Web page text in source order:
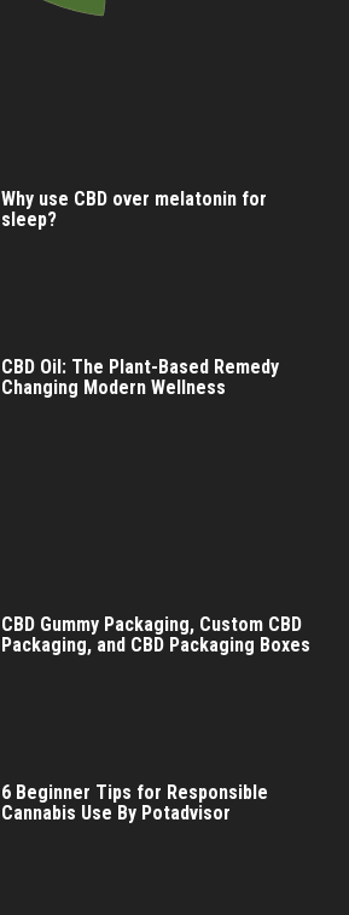
Why use CBD over melatonin for
sleep?
CBD Oil: The Plant-Based Remedy
Changing Modern Wellness
CBD Gummy Packaging, Custom CBD
Packaging, and CBD Packaging Boxes
6 Beginner Tips for Responsible
Cannabis Use By Potadvisor